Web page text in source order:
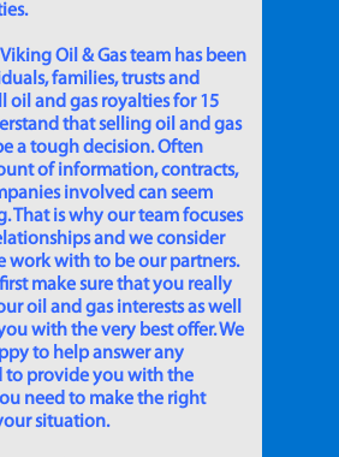
Oil & Gas team has been
families, trusts and
oil and gas royalties for 15
that selling oil and gas
a tough decision. Often
of information, contracts,
involved can seem
That is why our team focuses
and we consider
work with to be our partners.
make sure that you really
oil and gas interests as well
with the very best offer. We
to help answer any
to provide you with the
need to make the right
situation.